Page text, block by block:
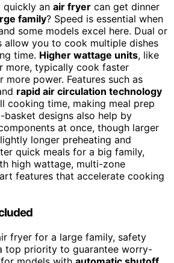
quickly an air fryer can get dinner
family? Speed is essential when
some models excel here. Dual or
allow you to cook multiple dishes
time. Higher wattage units, like
more, typically cook faster
more power. Features such as
rapid air circulation technology
cooking time, making meal prep
designs also help by
at once, though larger
longer preheating and
quick meals for a big family,
high wattage, multi-zone
features that accelerate cooking
fryer for a large family, safety
top priority to guarantee worry-